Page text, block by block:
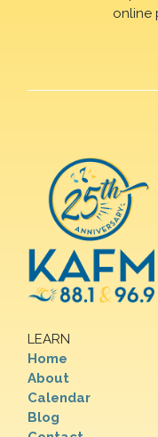
online
LEARN
Home
About
Calendar
Blog